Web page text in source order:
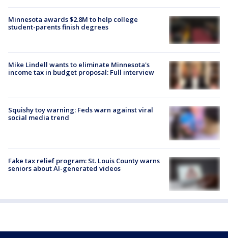
Minnesota awards $2.8M to help college
student-parents finish degrees
Mike Lindell wants to eliminate Minnesota's
income tax in budget proposal: Full interview
Squishy toy warning: Feds warn against viral
social media trend
Fake tax relief program: St. Louis County warns
seniors about AI-generated videos